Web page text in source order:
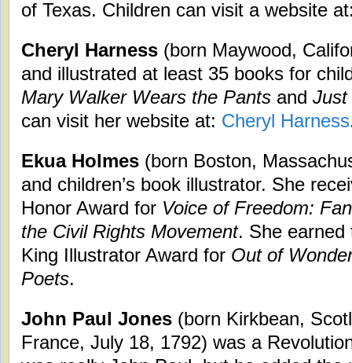
of Texas. Children can visit a website
Cheryl Harness (born Maywood,
and illustrated at least 35 books for
Mary Walker Wears the Pants and Just
can visit her website at: Cheryl Harness
Ekua Holmes (born Boston,
and children’s book illustrator. She
Honor Award for Voice of Freedom:
the Civil Rights Movement. She earned
King Illustrator Award for Out of
Poets.
John Paul Jones (born Kirkbean,
France, July 18, 1792) was a